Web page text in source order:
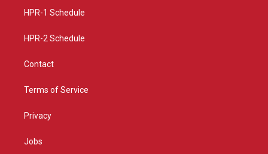
a
HPR-1 Schedule
HPR-2 Schedule
Contact
Terms of Service
Privacy
Jobs